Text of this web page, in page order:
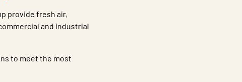
provide fresh air,
and industrial
to meet the most